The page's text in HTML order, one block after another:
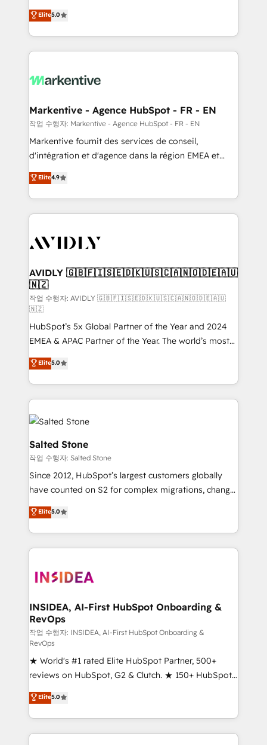
expertise. - A team of 250+ experts dedicated to
your resilient growth.
companies activate HubSpot’s AI-powered
customer platform and operationalize HubSpot’s
Loop Marketing framework through expert-led
services, smart agents, and purpose-built apps,
results, fast. ⚙️CRM & RevOps: Align all Hubs to your
🎯Demand Gen & ABM: Drive pipeline with inbound,
ABM, AEO, SEO, & paid media. 👩‍💻Web Design:
Build high-performing websites with UX, messaging,
& conversion strategy that drive results. 🤖AI
AI, & maximize AEO with tailored AI services. 🧩
Integrations: Extend HubSpot with custom
Elite5.0
Markentive - Agence HubSpot - FR - EN
작업 수행자: Markentive - Agence HubSpot - FR - EN
Markentive fournit des services de conseil,
d'intégration et d'agence dans la région EMEA et
North America. Avec plus de 115 experts en
marketing automation, Growth, Revops, CRM et
webdesign. Markentive is both a consulting firm, a
digital agency and an integrator. With over 115
CRM and webdesign (We focus on EMEA - USA
Elite4.9
AVIDLY 🇬🇧🇫🇮🇸🇪🇩🇰🇺🇸🇨🇦🇳🇴🇩🇪🇦🇺
🇳🇿
작업 수행자: AVIDLY 🇬🇧🇫🇮🇸🇪🇩🇰🇺🇸🇨🇦🇳🇴🇩🇪🇦🇺
🇳🇿
HubSpot’s 5x Global Partner of the Year and 2024
EMEA & APAC Partner of the Year. The world’s most
experienced and fully accredited HubSpot Solutions
Partner. 🚀 With 2,750+ HubSpot projects delivered
and 370+ specialists across EMEA, APAC and NAM,
we de-risk complex CRM programmes and
accelerate ROI across every HubSpot Hub. 🧭 From
multi-region migrations to AI-powered automation,
we turn complexity into clarity, human at global
scale. 🏆 HubSpot’s CEO called us “the partner of the
future.” Others agree it is proof of trust built through
measurable impact.
Elite5.0
Salted Stone
작업 수행자: Salted Stone
Since 2012, HubSpot’s largest customers globally
have counted on S2 for complex migrations, change
management, systems integration, and creative
solutions that deliver measurable impact and
transform brand experiences As one of the few full-
service creative agencies in the HubSpot
winning design to build scalable, globally
marketing campaigns, & RevOps frameworks that
fuel long-term success We connect the entire
customer lifecycle through seamless integrations,
ensure long-term adoption with change-
management programs, and align marketing, sales,
and service to drive sustainable growth With 6 key
HubSpot accreditations and experience across
hundreds of organizations in dozens of industries,
there’s a good chance one of our globally integrated
teams has worked with clients just like you Let’s
Elite5.0
INSIDEA, AI-First HubSpot Onboarding &
RevOps
작업 수행자: INSIDEA, AI-First HubSpot Onboarding &
RevOps
★ World's #1 rated Elite HubSpot Partner, 500+
reviews on HubSpot, G2 & Clutch. ★ 150+ HubSpot
Certified Experts & Trainers across the team ★
1,500+ implementations across five continents ★ AI-
First, RevOps-led, Onboarding obsessed ★
Company of the Year 2024/25 INSIDEA helps
Elite5.0